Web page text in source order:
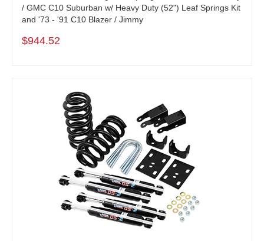
/ GMC C10 Suburban w/ Heavy Duty (52") Leaf Springs Kit
and '73 - '91 C10 Blazer / Jimmy
$944.52